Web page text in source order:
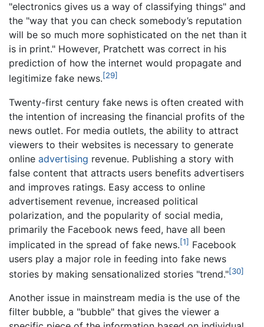
"electronics gives us a way of classifying things" and
the "way that you can check somebody’s reputation
will be so much more sophisticated on the net than it
is in print." However, Pratchett was correct in his
prediction of how the internet would propagate and
legitimize fake news.[29]
Twenty-first century fake news is often created with
the intention of increasing the financial profits of the
news outlet. For media outlets, the ability to attract
viewers to their websites is necessary to generate
online advertising revenue. Publishing a story with
false content that attracts users benefits advertisers
and improves ratings. Easy access to online
advertisement revenue, increased political
polarization, and the popularity of social media,
primarily the Facebook news feed, have all been
implicated in the spread of fake news.[1] Facebook
users play a major role in feeding into fake news
stories by making sensationalized stories "trend."[30]
Another issue in mainstream media is the use of the
filter bubble, a "bubble" that gives the viewer a